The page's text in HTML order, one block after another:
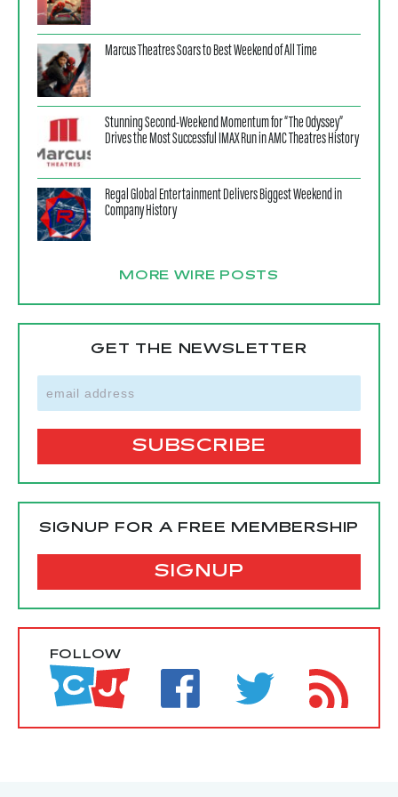
Marcus Theatres Soars to Best Weekend of All Time
Stunning Second-Weekend Momentum for “The Odyssey”
Drives the Most Successful IMAX Run in AMC Theatres History
Regal Global Entertainment Delivers Biggest Weekend in
Company History
MORE WIRE POSTS
GET THE NEWSLETTER
SIGNUP FOR A FREE MEMBERSHIP
SIGNUP
FOLLOW